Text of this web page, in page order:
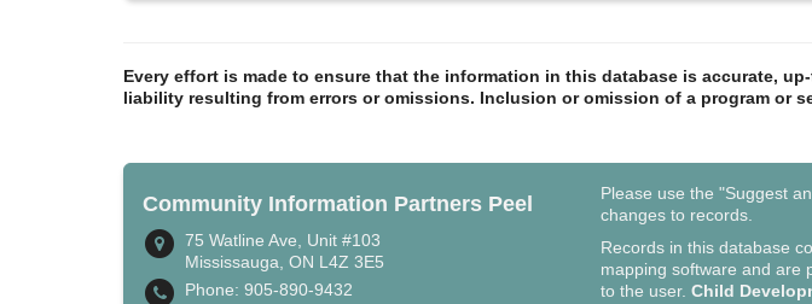
Every effort is made to ensure that the information in this database is accurate,
liability resulting from errors or omissions. Inclusion or omission of a program or
Community Information Partners Peel
75 Watline Ave, Unit #103
Mississauga, ON L4Z 3E5
Phone: 905-890-9432
Please use the "Suggest
changes to records.
Records in this database
mapping software and are
to the user.Child